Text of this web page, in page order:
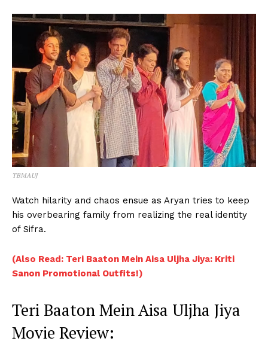
TBMAUJ
Watch hilarity and chaos ensue as Aryan tries to keep
his overbearing family from realizing the real identity
of Sifra.
(Also Read: Teri Baaton Mein Aisa Uljha Jiya: Kriti
Sanon Promotional Outfits!)
Teri Baaton Mein Aisa Uljha Jiya
Movie Review: